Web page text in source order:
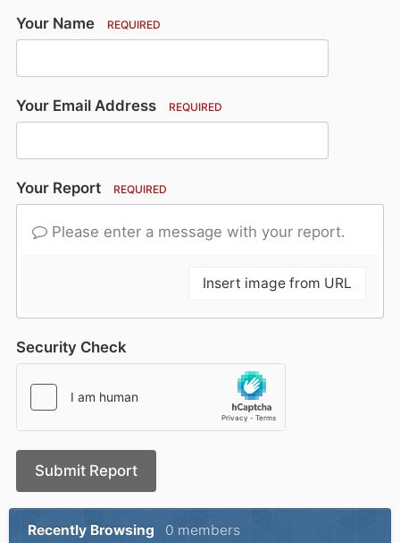
Your Name REQUIRED
Your Email Address REQUIRED
Your Report REQUIRED
Please enter a message with your report.
Insert image from URL
Security Check
Submit Report
Recently Browsing 0 members